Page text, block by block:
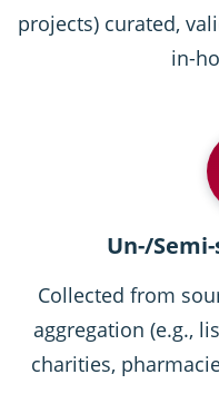
projects) curated,
in-
Un-/
Collected from
aggregation (e.g.,
charities,